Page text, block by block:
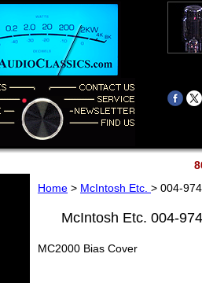
Home > McIntosh Etc. > 004-974
McIntosh Etc. 004-974
MC2000 Bias Cover